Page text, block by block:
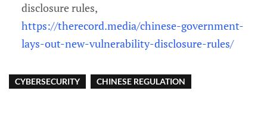
disclosure rules,
https://therecord.media/chinese-government-
lays-out-new-vulnerability-disclosure-rules/
CYBERSECURITY CHINESE REGULATION